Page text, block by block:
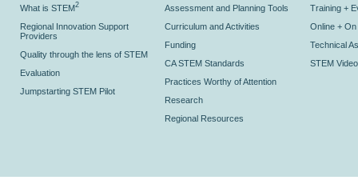
What is STEM2
Regional Innovation Support
Providers
Quality through the lens of STEM
Evaluation
Jumpstarting STEM Pilot
Assessment and Planning Tools
Curriculum and Activities
Funding
CA STEM Standards
Practices Worthy of Attention
Research
Regional Resources
Training +
Online +
Technical
STEM